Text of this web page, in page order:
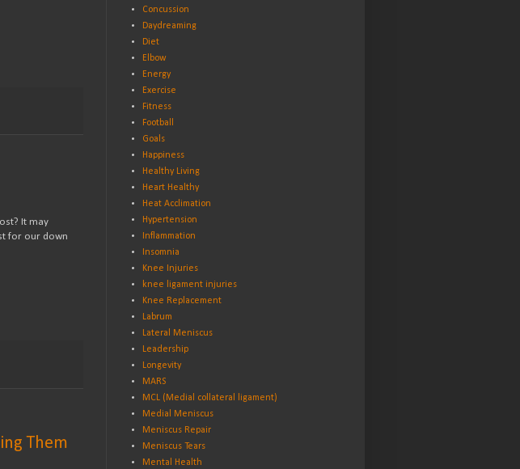
It may
for our down
Them
Concussion
Daydreaming
Diet
Elbow
Energy
Exercise
Fitness
Football
Goals
Happiness
Healthy Living
Heart Healthy
Heat Acclimation
Hypertension
Inflammation
Insomnia
Knee Injuries
knee ligament injuries
Knee Replacement
Labrum
Lateral Meniscus
Leadership
Longevity
MARS
MCL (Medial collateral ligament)
Medial Meniscus
Meniscus Repair
Meniscus Tears
Mental Health